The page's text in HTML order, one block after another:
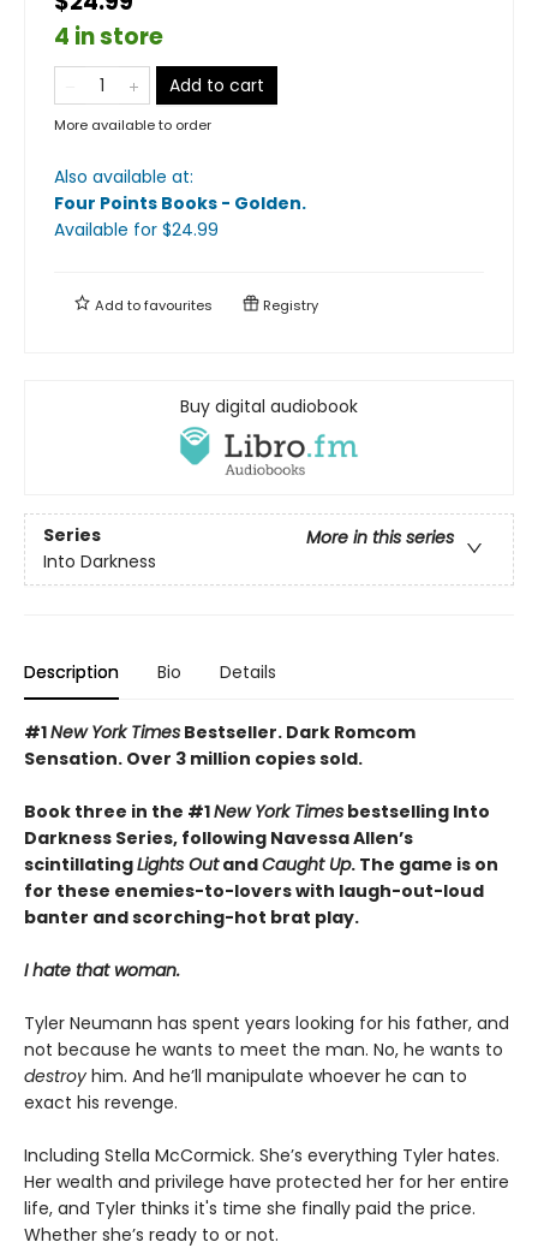
4 in store
Add to cart
More available to order
Also available at:
Four Points Books - Golden.
Available for $24.99
Add tofavourites Registry
Buy digital audiobook
Series
More in this series
Into Darkness
Description Bio Details
#1New York Times Bestseller. Dark Romcom
Sensation. Over 3 million copies sold.
Book three in the #1New York Times bestselling Into
Darkness Series, following Navessa Allen’s
scintillatingLights OutandCaught Up. The game is on
for these enemies-to-lovers with laugh-out-loud
banter and scorching-hot brat play.
I hate that woman.
Tyler Neumann has spent years looking for his father, and
not because he wants to meet the man. No, he wants to
destroy him. And he’ll manipulate whoever he can to
exact his revenge.
Including Stella McCormick. She’s everything Tyler hates.
Her wealth and privilege have protected her for her entire
life, and Tyler thinks it's time she finally paid the price.
Whether she’s ready to or not.